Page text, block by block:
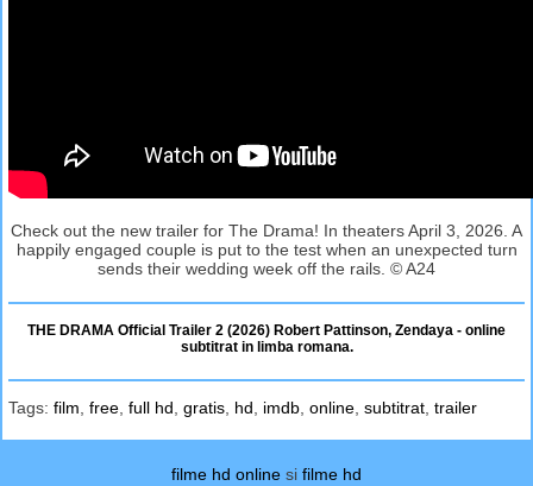
Check out the new trailer for The Drama! In theaters April 3, 2026. A
happily engaged couple is put to the test when an unexpected turn
sends their wedding week off the rails. © A24
THE DRAMA Official Trailer 2 (2026) Robert Pattinson, Zendaya - online
subtitrat in limba romana.
Tags: film free full hd gratis hd imdb online subtitrat trailer
filme hd online si filme hd